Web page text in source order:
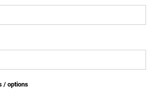
/ options